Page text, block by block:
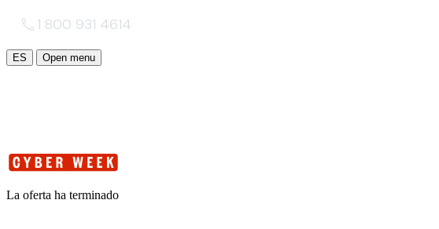
1 800 931 4614
ES Open menu
La oferta ha terminado